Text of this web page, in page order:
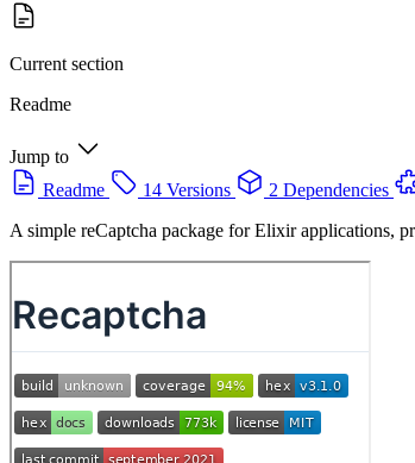
Current section
Readme
Jump to
Readme
14 Versions 2 Dependencies
A simple reCaptcha package for Elixir applications,